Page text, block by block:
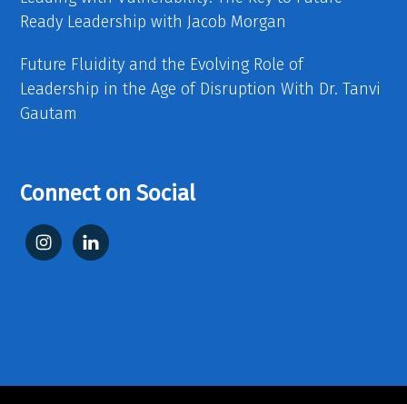
Ready Leadership with Jacob Morgan
Future Fluidity and the Evolving Role of
Leadership in the Age of Disruption With Dr. Tanvi
Gautam
Connect on Social